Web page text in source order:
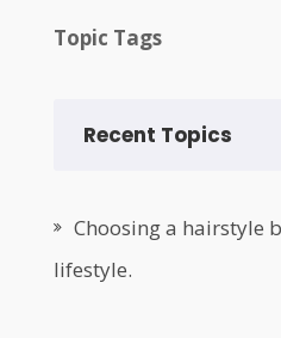
Topic Tags
Recent Topics
Choosing a hairstyle
lifestyle.